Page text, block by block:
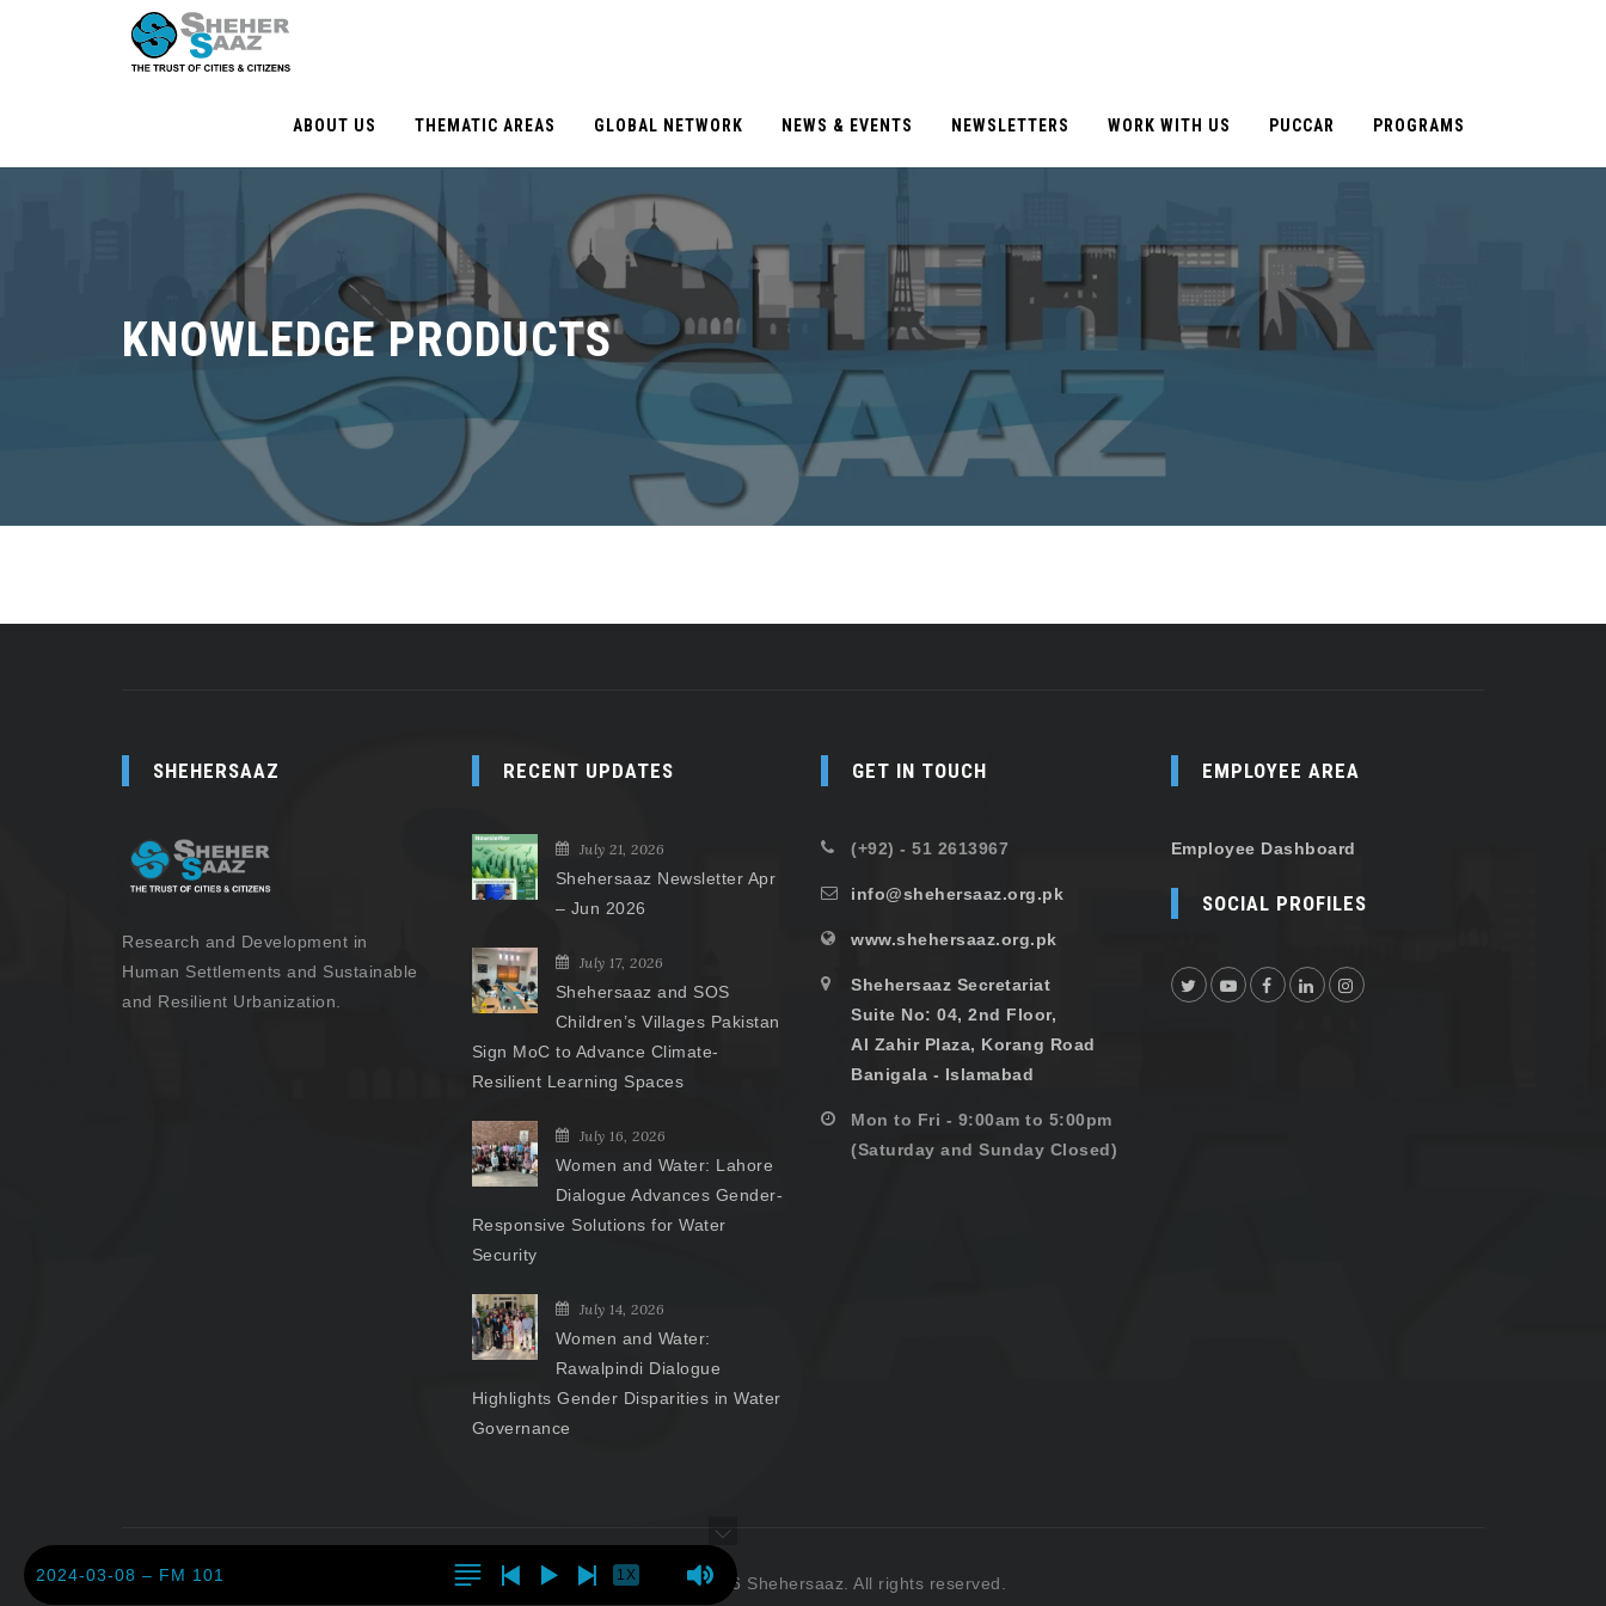
ABOUT US THEMATIC AREAS GLOBAL NETWORK NEWS & EVENTS NEWSLETTERS WORK WITH US PUCCAR PROGRAMS
KNOWLEDGE PRODUCTS
SHEHERSAAZ
Research and Development in
Human Settlements and Sustainable
and Resilient Urbanization.
RECENT UPDATES
July 21, 2026
Shehersaaz Newsletter Apr
– Jun 2026
July 17, 2026
Shehersaaz and SOS
Children’s Villages Pakistan
Sign MoC to Advance Climate-
Resilient Learning Spaces
July 16, 2026
Women and Water: Lahore
Dialogue Advances Gender-
Responsive Solutions for Water
Security
July 14, 2026
Women and Water:
Rawalpindi Dialogue
Highlights Gender Disparities in Water
Governance
GET IN TOUCH
(+92) - 51 2613967
info@shehersaaz.org.pk
www.shehersaaz.org.pk
Shehersaaz Secretariat
Suite No: 04, 2nd Floor,
Al Zahir Plaza, Korang Road
Banigala - Islamabad
Mon to Fri - 9:00am to 5:00pm
(Saturday and Sunday Closed)
EMPLOYEE AREA
Employee Dashboard
SOCIAL PROFILES
Copyright © 2026 Shehersaaz. All rights reserved.
2024-03-08 – FM 101 1X